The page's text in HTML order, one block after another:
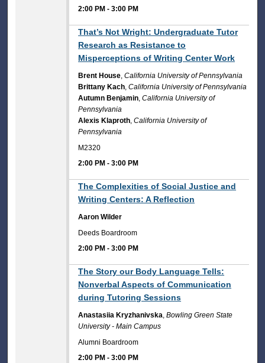
2:00 PM -3:00 PM
That’s Not Wright: Undergraduate Tutor
Research as Resistance to
Misperceptions of Writing Center Work
Brent House,California University of Pennsylvania
Brittany Kach,California University of Pennsylvania
Autumn Benjamin,California University of
Pennsylvania
Alexis Klaproth,California University of
Pennsylvania
M2320
2:00 PM -3:00 PM
The Complexities of Social Justice and
Writing Centers: A Reflection
Aaron Wilder
Deeds Boardroom
2:00 PM -3:00 PM
The Story our Body Language Tells:
Nonverbal Aspects of Communication
during Tutoring Sessions
Anastasiia Kryzhanivska,Bowling Green State
University - Main Campus
Alumni Boardroom
2:00 PM -3:00 PM